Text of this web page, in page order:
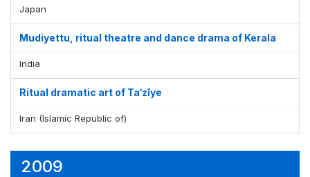
Japan
Mudiyettu, ritual theatre and dance drama of Kerala
India
Ritual dramatic art of Ta‘zīye
Iran (Islamic Republic of)
2009